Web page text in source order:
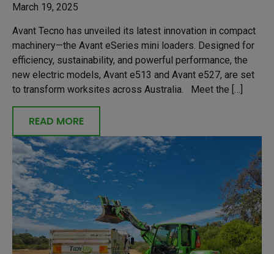
March 19, 2025
Avant Tecno has unveiled its latest innovation in compact
machinery—the Avant eSeries mini loaders. Designed for
efficiency, sustainability, and powerful performance, the
new electric models, Avant e513 and Avant e527, are set
to transform worksites across Australia. Meet the […]
READ MORE